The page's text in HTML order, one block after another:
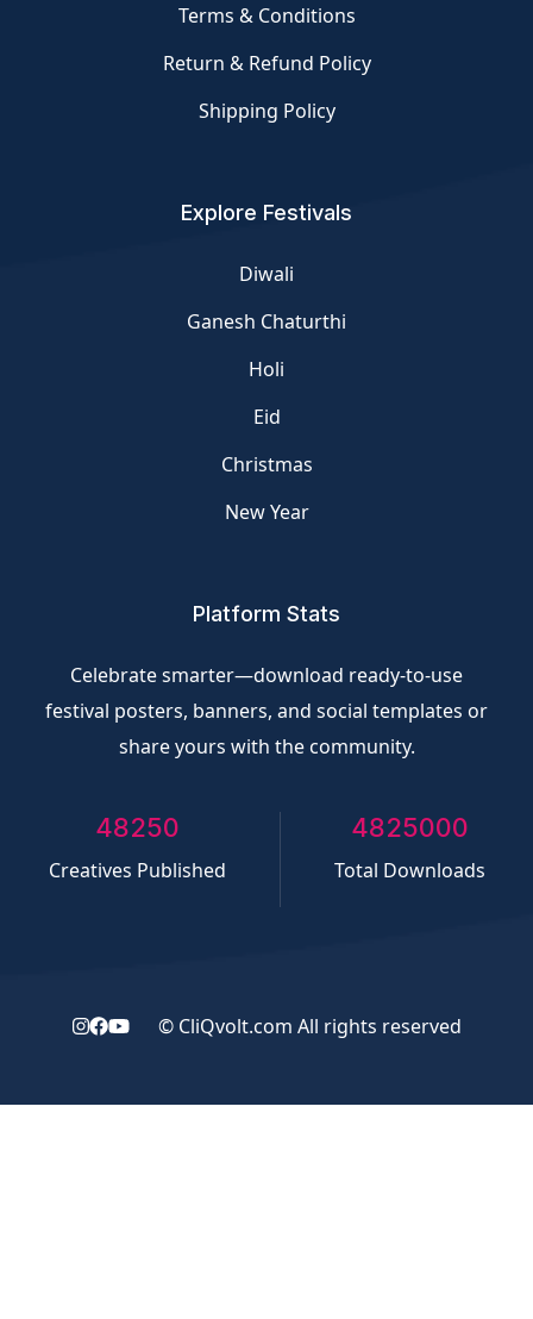
Terms & Conditions
Return & Refund Policy
Shipping Policy
Explore Festivals
Diwali
Ganesh Chaturthi
Holi
Eid
Christmas
New Year
Platform Stats
Celebrate smarter—download ready-to-use
festival posters, banners, and social templates or
share yours with the community.
50000
Creatives Published
5000000
Total Downloads
© CliQvolt.com All rights reserved